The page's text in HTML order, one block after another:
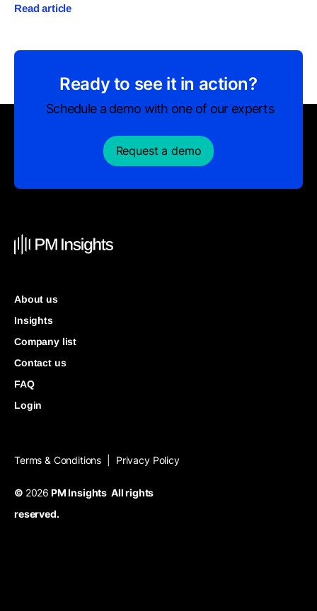
Read article
Ready to see it in action?
Schedule a demo with one of our experts
Request a demo
About us
Insights
Company list
Contact us
FAQ
Login
Terms & Conditions Privacy Policy
© 2026 PM Insights All rights
reserved.